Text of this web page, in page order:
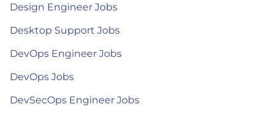
Design Engineer Jobs
Desktop Support Jobs
DevOps Engineer Jobs
DevOps Jobs
DevSecOps Engineer Jobs